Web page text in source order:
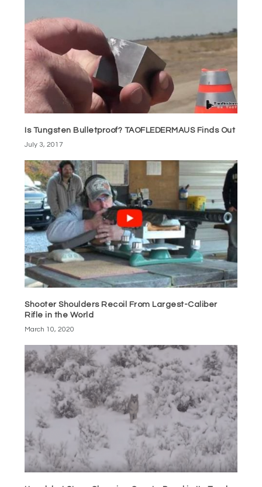
Is Tungsten Bulletproof? TAOFLEDERMAUS Finds Out
July 3, 2017
Shooter Shoulders Recoil From Largest-Caliber
Rifle in the World
March 10, 2020